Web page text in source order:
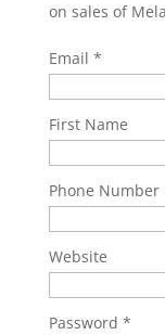
on sales of
Email
First Name
Phone Number
Website
Password